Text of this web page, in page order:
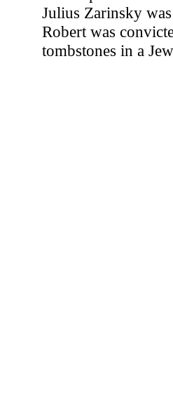
Julius Zarinsky
Robert was
tombstones in a